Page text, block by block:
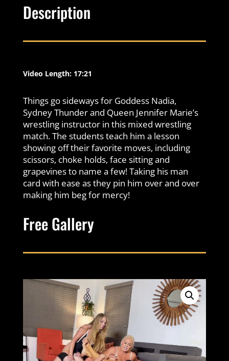
Description
Video Length: 17:21
Things go sideways for Goddess Nadia,
Sydney Thunder and Queen Jennifer Marie’s
wrestling instructor in this mixed wrestling
match. The students teach him a lesson
showing off their favorite moves, including
scissors, choke holds, face sitting and
grapevines to name a few! Taking his man
card with ease as they pin him over and over
making him beg for mercy!
Free Gallery